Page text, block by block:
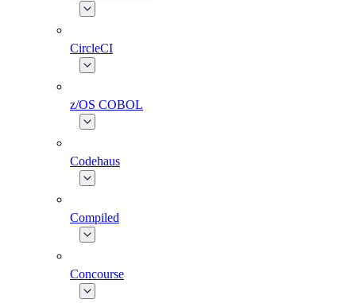
CircleCI
z/OS COBOL
Codehaus
Compiled
Concourse